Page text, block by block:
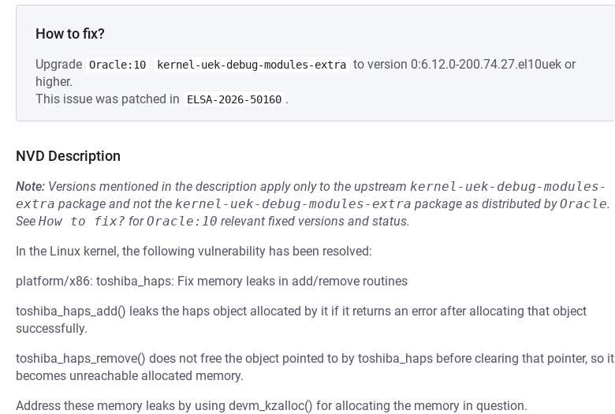
How to fix?
Upgrade Oracle:10 kernel-uek-debug-modules-extra to version 0:6.12.0-200.74.27.el10uek or
higher.
This issue was patched in
ELSA-2026-50160 .
NVD Description
Note: Versions mentioned in the description apply only to the upstream kernel-uek-debug-modules-
extra package and not the kernel-uek-debug-modules-extra package as distributed byOracle.
See How to fix? forOracle:10 relevant fixed versions and status.
In the Linux kernel, the following vulnerability has been resolved:
platform/x86: toshiba_haps: Fix memory leaks in add/remove routines
toshiba_haps_add() leaks the haps object allocated by it if it returns an error after allocating that object
successfully.
toshiba_haps_remove() does not free the object pointed to by toshiba_haps before clearing that pointer, so it
becomes unreachable allocated memory.
Address these memory leaks by using devm_kzalloc() for allocating the memory in question.